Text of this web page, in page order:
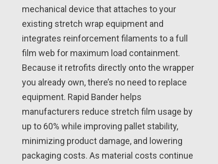
mechanical device that attaches to your
existing stretch wrap equipment and
integrates reinforcement filaments to a full
film web for maximum load containment.
Because it retrofits directly onto the wrapper
you already own, there’s no need to replace
equipment. Rapid Bander helps
manufacturers reduce stretch film usage by
up to 60% while improving pallet stability,
minimizing product damage, and lowering
packaging costs. As material costs continue